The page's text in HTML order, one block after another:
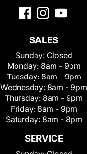
SALES
Sunday: Closed
Monday: 8am - 9pm
Tuesday: 8am - 9pm
Wednesday: 8am - 9pm
Thursday: 8am - 9pm
Friday: 8am - 9pm
Saturday: 8am - 8pm
SERVICE